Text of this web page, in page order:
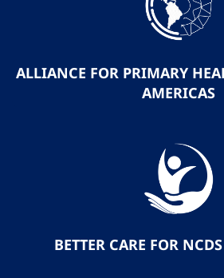
ALLIANCE FOR PRIMARY
AMERICAS
BETTER CARE FOR